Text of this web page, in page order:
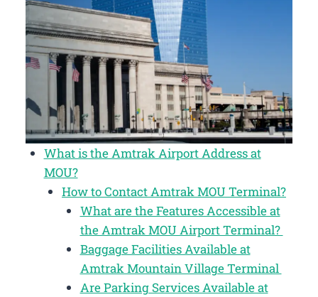
What is the Amtrak Airport Address at
MOU?
How to Contact Amtrak MOU Terminal?
What are the Features Accessible at
the Amtrak MOU Airport Terminal?
Baggage Facilities Available at
Amtrak Mountain Village Terminal
Are Parking Services Available at